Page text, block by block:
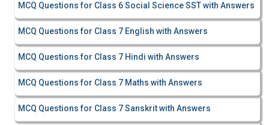
MCQ Questions for Class 6 Social Science SST with Answers
MCQ Questions for Class 7 English with Answers
MCQ Questions for Class 7 Hindi with Answers
MCQ Questions for Class 7 Maths with Answers
MCQ Questions for Class 7 Sanskrit with Answers